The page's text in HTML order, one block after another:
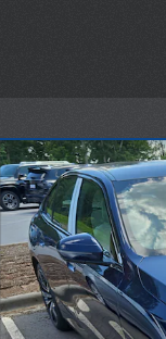
New 2027 BMW 550e